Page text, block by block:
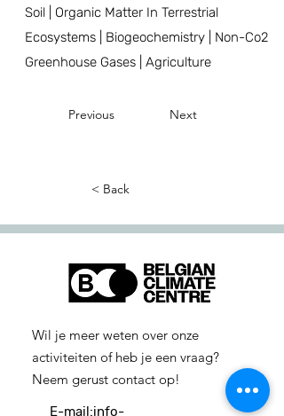
Soil | Organic Matter In Terrestrial
Ecosystems | Biogeochemistry | Non-Co2
Greenhouse Gases | Agriculture
Previous Next
< Back
Wil je meer weten over onze
activiteiten of heb je een vraag?
Neem gerust contact op!
E-mail:info-